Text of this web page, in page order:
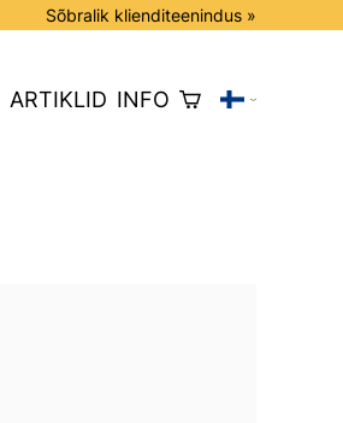
Sõbralik klienditeenindus »
ARTIKLID INFO